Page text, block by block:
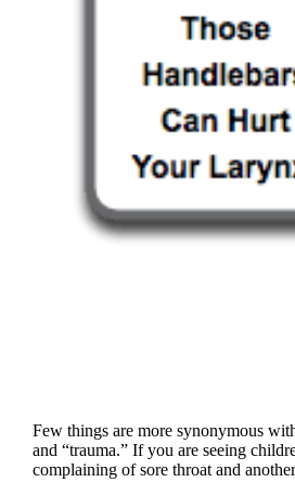
Few things are more synonymous
and “trauma.” If you are seeing
complaining of sore throat and